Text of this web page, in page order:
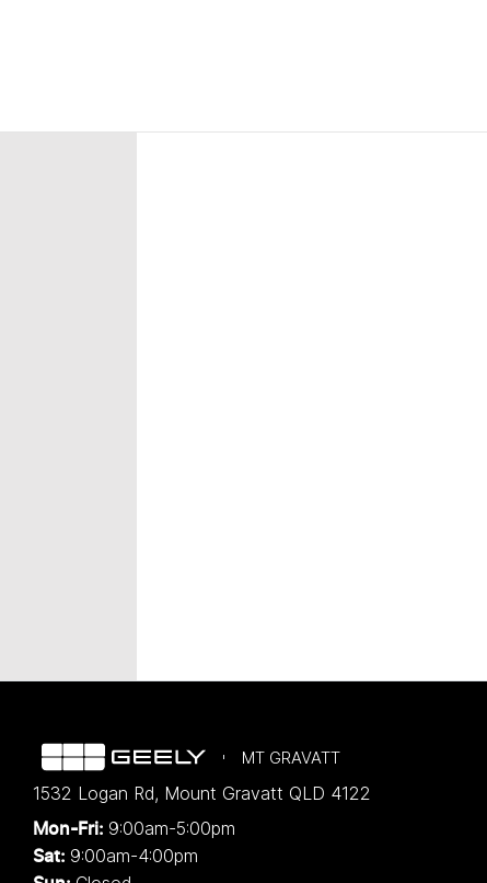
MT GRAVATT
1532 Logan Rd, Mount Gravatt QLD 4122
Mon-Fri: 9:00am-5:00pm
Sat: 9:00am-4:00pm